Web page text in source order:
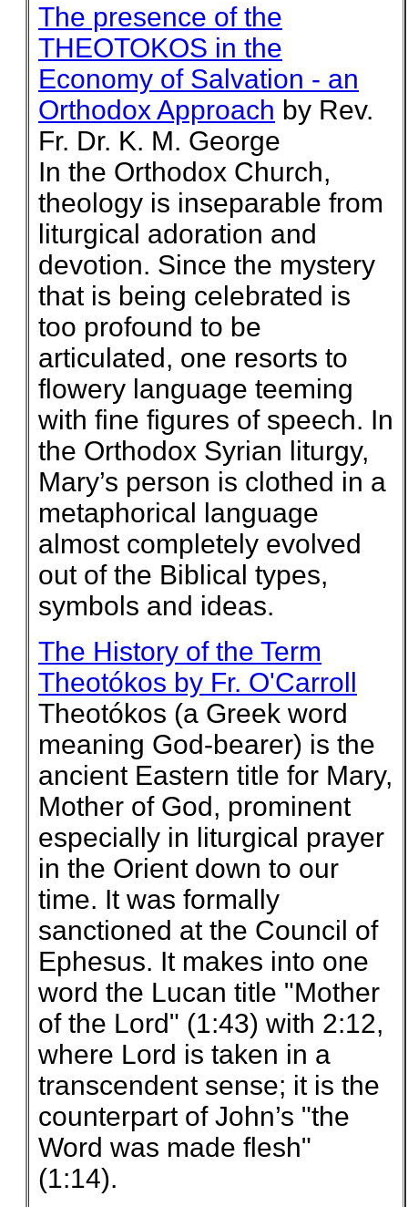
The presence of the
THEOTOKOS in the
Economy of Salvation - an
Orthodox Approach by Rev.
Fr. Dr. K. M. George
In the Orthodox Church,
theology is inseparable from
liturgical adoration and
devotion. Since the mystery
that is being celebrated is
too profound to be
articulated, one resorts to
flowery language teeming
with fine figures of speech. In
the Orthodox Syrian liturgy,
Mary’s person is clothed in a
metaphorical language
almost completely evolved
out of the Biblical types,
symbols and ideas.
The History of the Term
Theotókos by Fr. O'Carroll
Theotókos (a Greek word
meaning God-bearer) is the
ancient Eastern title for Mary,
Mother of God, prominent
especially in liturgical prayer
in the Orient down to our
time. It was formally
sanctioned at the Council of
Ephesus. It makes into one
word the Lucan title "Mother
of the Lord" (1:43) with 2:12,
where Lord is taken in a
transcendent sense; it is the
counterpart of John’s "the
Word was made flesh"
(1:14).